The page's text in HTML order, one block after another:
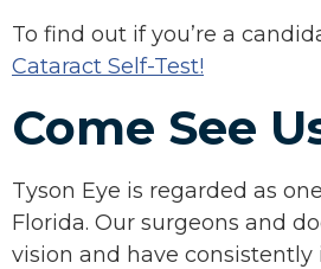
To find out if you’re a
Cataract Self-Test!
Come See
Tyson Eye is regarded as
Florida. Our surgeons and
vision and have